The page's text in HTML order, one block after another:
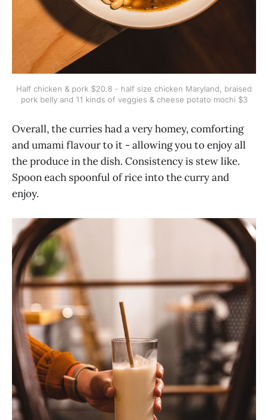
Half chicken & pork $20.8 - half size chicken Maryland, braised
pork belly and 11 kinds of veggies & cheese potato mochi $3
Overall, the curries had a very homey, comforting
and umami flavour to it - allowing you to enjoy all
the produce in the dish. Consistency is stew like.
Spoon each spoonful of rice into the curry and
enjoy.